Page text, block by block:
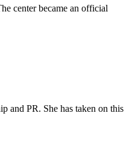
center became an official
and PR. She has taken on this